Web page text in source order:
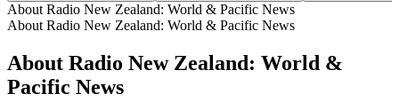
About Radio New Zealand: World & Pacific News
About Radio New Zealand: World & Pacific News
About Radio New Zealand: World &
Pacific News